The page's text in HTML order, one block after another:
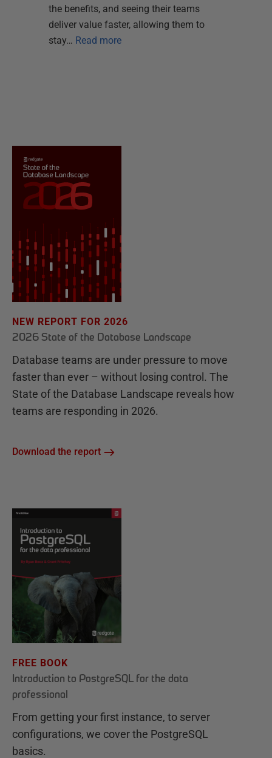
the benefits, and seeing their teams
deliver value faster, allowing them to
stay… Read more
NEW REPORT FOR 2026
2026 State of the Database Landscape
Database teams are under pressure to move
faster than ever – without losing control. The
State of the Database Landscape reveals how
teams are responding in 2026.
Download the report
FREE BOOK
Introduction to PostgreSQL for the data
professional
From getting your first instance, to server
configurations, we cover the PostgreSQL
basics.